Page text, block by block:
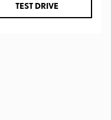
TEST DRIVE